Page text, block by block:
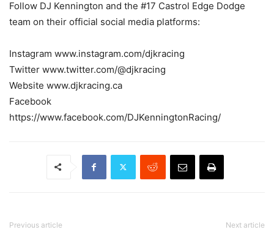
Follow DJ Kennington and the #17 Castrol Edge Dodge
team on their official social media platforms:
Instagram www.instagram.com/djkracing
Twitter www.twitter.com/@djkracing
Website www.djkracing.ca
Facebook
https://www.facebook.com/DJKenningtonRacing/
Previous article Next article